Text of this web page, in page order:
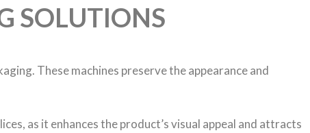
SOLUTIONS
These machines preserve the appearance and
as it enhances the product’s visual appeal and attracts